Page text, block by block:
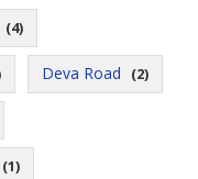
(4)
Deva Road (2)
(1)